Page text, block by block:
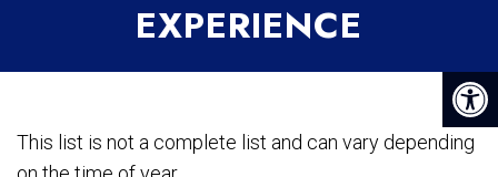
EXPERIENCE
This list is not a complete list and can vary depending